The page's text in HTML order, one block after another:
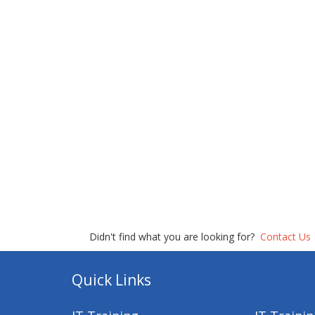
Didn't find what you are looking for? Contact Us
Quick Links